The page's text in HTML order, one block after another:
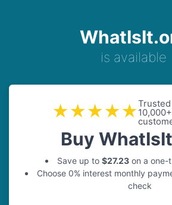
is available
★★★★★10,000+
Buy
Save up to $27.23on a one-
Choose 0% interest monthly
check